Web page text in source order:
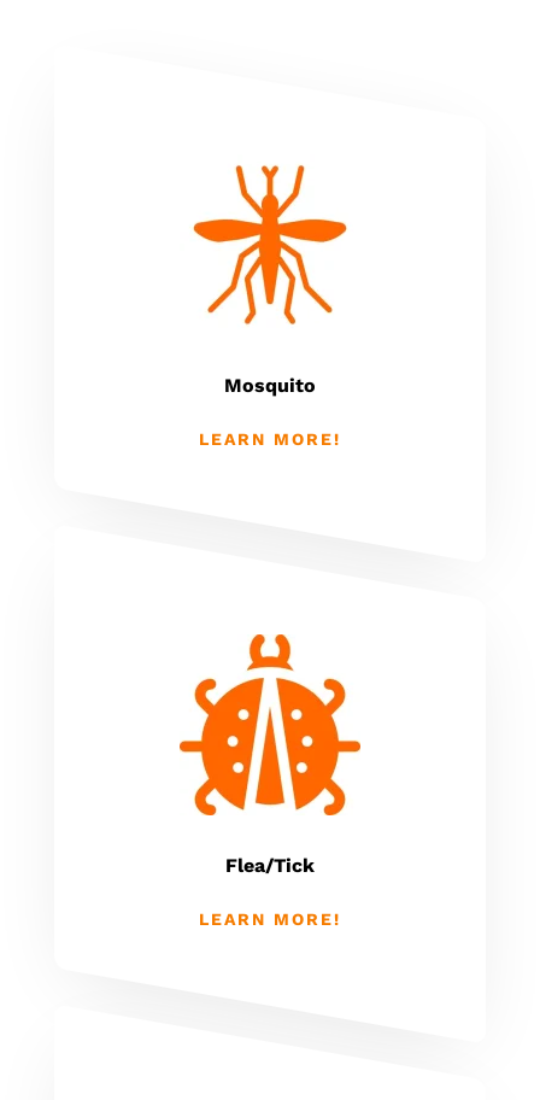
Mosquito
LEARN MORE!
Flea/Tick
LEARN MORE!